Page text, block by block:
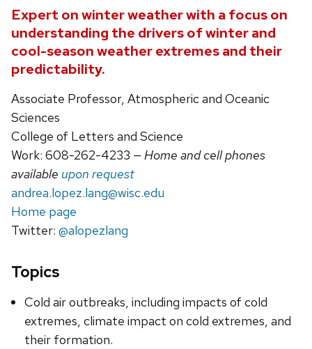
Expert on winter weather with a focus on
understanding the drivers of winter and
cool-season weather extremes and their
predictability.
Associate Professor, Atmospheric and Oceanic
Sciences
College of Letters and Science
Work: 608-262-4233 — Home and cell phones
available upon request
andrea.lopez.lang@wisc.edu
Home page
Twitter: @alopezlang
Topics
Cold air outbreaks, including impacts of cold
extremes, climate impact on cold extremes, and
their formation.